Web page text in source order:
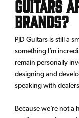
guitars
brands?
PJD Guitars is still a
something I’m
remain personally
designing and
speaking with
Because we’re not